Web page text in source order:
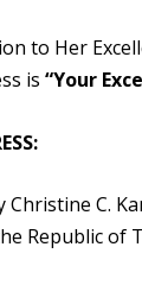
to Her
is “Your
Christine C.
Republic of